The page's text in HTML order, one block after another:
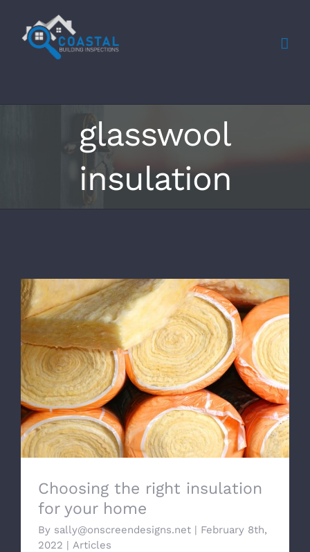
content
glasswool
insulation
Choosing the right insulation for your
home
Choosing the right insulation
for your home
By sally@onscreendesigns.net | February 8th,
2022 | Articles